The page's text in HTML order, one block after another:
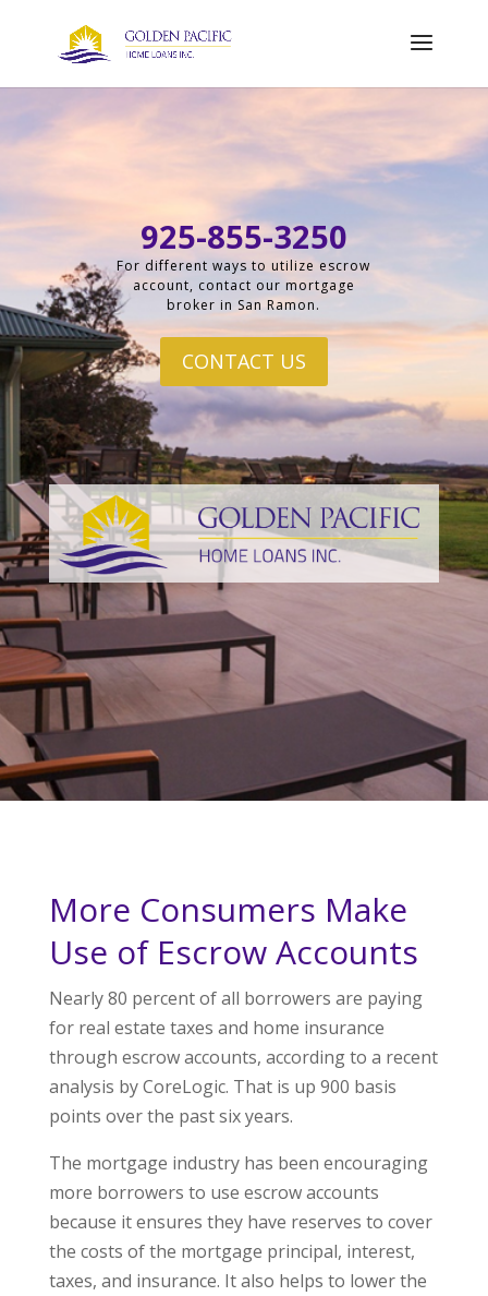
925-855-3250
For different ways to utilize escrow
account, contact our mortgage
broker in San Ramon.
CONTACT US
More Consumers Make
Use of Escrow Accounts
Nearly 80 percent of all borrowers are paying
for real estate taxes and home insurance
through escrow accounts, according to a recent
analysis by CoreLogic. That is up 900 basis
points over the past six years.
The mortgage industry has been encouraging
more borrowers to use escrow accounts
because it ensures they have reserves to cover
the costs of the mortgage principal, interest,
taxes, and insurance. It also helps to lower the